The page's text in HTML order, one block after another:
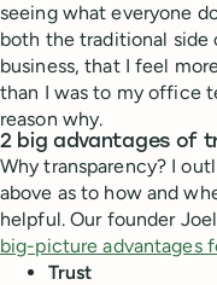
seeing what everyone
both the traditional side
business, that I feel
than I was to my office
reason why.
2 big advantages of
Why transparency? I
above as to how and
helpful. Our founder
big-picture advantages
Trust